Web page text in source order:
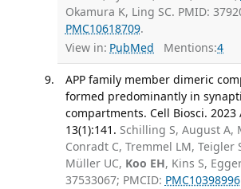
Okamura K, Ling SC. PMID:
PMC10618709.
View in: PubMed Mentions:4
APP family member dimeric
formed predominantly in
compartments. Cell Biosci. 2023
13(1):141. Schilling S, August A,
Conradt C, Tremmel LM, Teigler
Müller UC, Koo EH, Kins S,
37533067; PMCID: PMC10398996